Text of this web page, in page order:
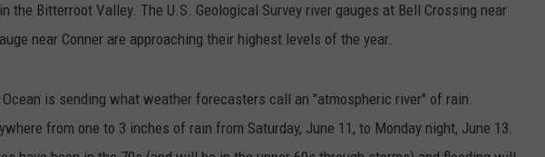
the Bitterroot Valley. The U.S. Geological Survey river gauges at Bell Crossing near
near Conner are approaching their highest levels of the year.
is sending what weather forecasters call an "atmospheric river" of rain.
from one to 3 inches of rain from Saturday, June 11, to Monday night, June 13.